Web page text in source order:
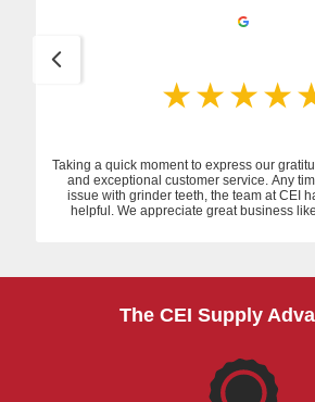
Taking a quick moment to express our
and exceptional customer service. Any
issue with grinder teeth, the team at CEI
helpful. We appreciate great business
The CEI Supply